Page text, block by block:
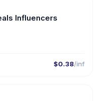
Influencers
$0.38/inf
🇺🇸